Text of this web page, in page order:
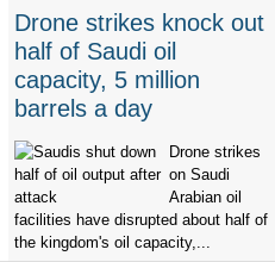
Drone strikes knock out
half of Saudi oil
capacity, 5 million
barrels a day
Drone strikes
on Saudi
Arabian oil
facilities have disrupted about half of
the kingdom's oil capacity,...